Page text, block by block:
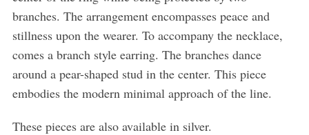
branches. The arrangement encompasses peace and
stillness upon the wearer. To accompany the necklace,
comes a branch style earring. The branches dance
around a pear-shaped stud in the center. This piece
embodies the modern minimal approach of the line.
These pieces are also available in silver.